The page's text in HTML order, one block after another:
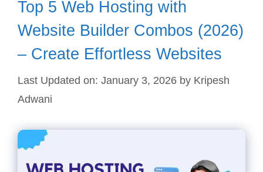
Top 5 Web Hosting with
Website Builder Combos (2026)
– Create Effortless Websites
Last Updated on: January 3, 2026 by Kripesh
Adwani